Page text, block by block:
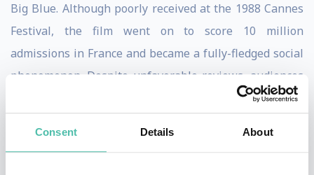
Consent Details About
Big Blue. Although poorly received at the 1988 Cannes
Festival, the film went on to score 10 million
admissions in France and became a fully-fledged social
phenomenon. Despite unfavorable reviews, audiences
also flocked to see his next two movies, La Femme